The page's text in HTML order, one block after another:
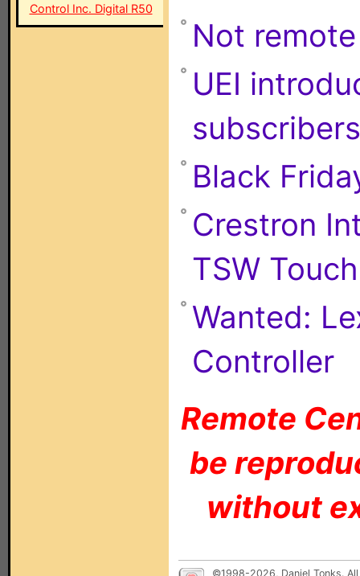
Control Inc. Digital R50
Not
UEI
subscribers
Black
Crestron
TSW
Wanted:
Controller
Remote
be
without
©1998-2026, Daniel Tonks.